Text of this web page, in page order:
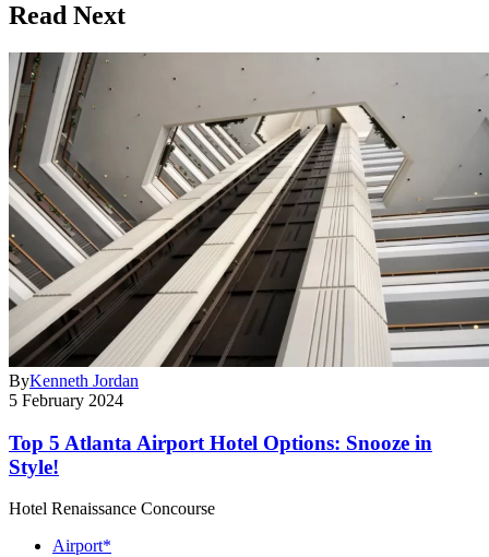
Read Next
ByKenneth Jordan
5 February 2024
Top 5 Atlanta Airport Hotel Options: Snooze in
Style!
Hotel Renaissance Concourse
Airport*